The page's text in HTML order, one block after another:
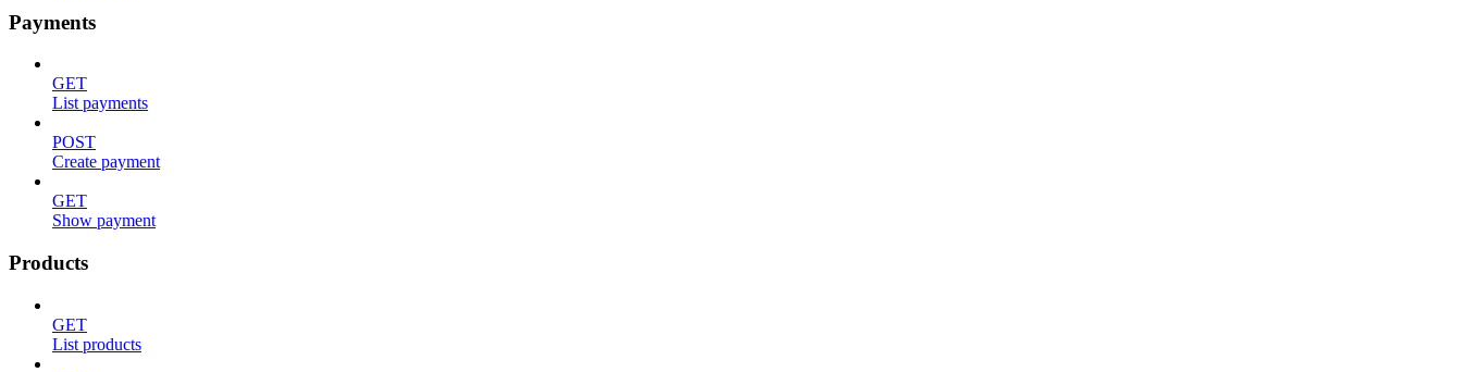
Payments
GET
List payments
POST
Create payment
GET
Show payment
Products
GET
List products